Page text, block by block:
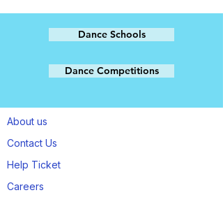
Dance Schools
Dance Competitions
About us
Contact Us
Help Ticket
Careers